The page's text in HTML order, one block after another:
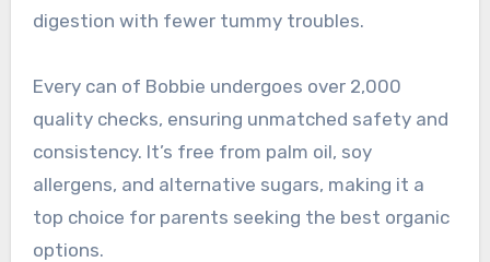
digestion with fewer tummy troubles.
Every can of Bobbie undergoes over 2,000
quality checks, ensuring unmatched safety and
consistency. It’s free from palm oil, soy
allergens, and alternative sugars, making it a
top choice for parents seeking the best organic
options.